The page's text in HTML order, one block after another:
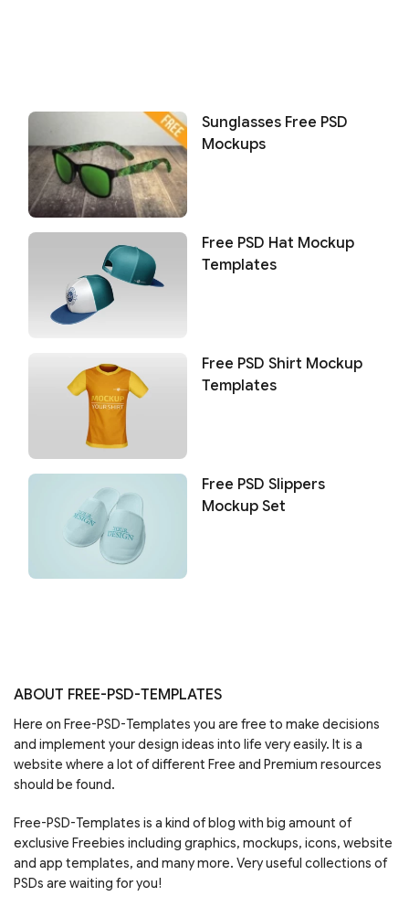
Sunglasses Free PSD
Mockups
Free PSD Hat Mockup
Templates
Free PSD Shirt Mockup
Templates
Free PSD Slippers
Mockup Set
ABOUT FREE-PSD-TEMPLATES
Here on Free-PSD-Templates you are free to make decisions
and implement your design ideas into life very easily. It is a
website where a lot of different Free and Premium resources
should be found.
Free-PSD-Templates is a kind of blog with big amount of
exclusive Freebies including graphics, mockups, icons, website
and app templates, and many more. Very useful collections of
PSDs are waiting for you!